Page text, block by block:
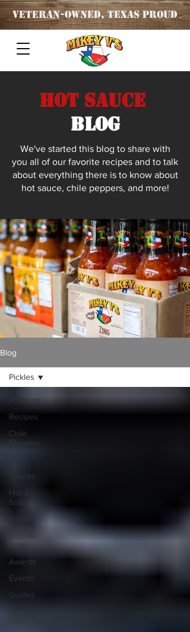
Veteran-OWNED, TEXAS PROUD
Hot Sauce
blog
We've started this blog to share with
you all of our favorite recipes and to talk
about everything there is to know about
hot sauce, chile peppers, and more!
Blog
All Posts
Recipes
Chile
Peppers
Sauces
Hot &
Spicy
Pickles
Scoville
Scale
Awards
Events
Guides
Post
Pickles